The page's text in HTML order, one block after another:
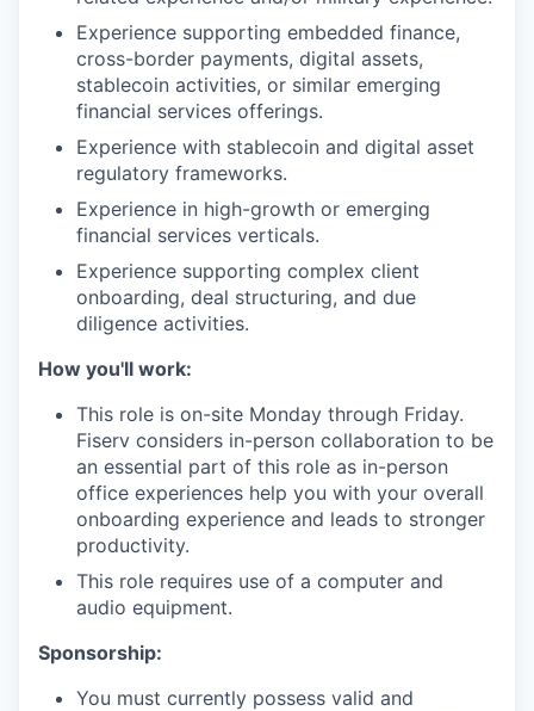
Experience supporting embedded finance,
cross-border payments, digital assets,
stablecoin activities, or similar emerging
financial services offerings.
Experience with stablecoin and digital asset
regulatory frameworks.
Experience in high-growth or emerging
financial services verticals.
Experience supporting complex client
onboarding, deal structuring, and due
diligence activities.
How you'll work:
This role is on-site Monday through Friday.
Fiserv considers in-person collaboration to be
an essential part of this role as in-person
office experiences help you with your overall
onboarding experience and leads to stronger
productivity.
This role requires use of a computer and
audio equipment.
Sponsorship:
You must currently possess valid and